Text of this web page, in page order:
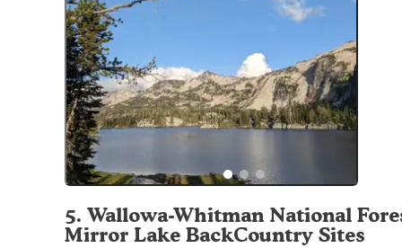
5. Wallowa-Whitman National
Mirror Lake BackCountry Sites